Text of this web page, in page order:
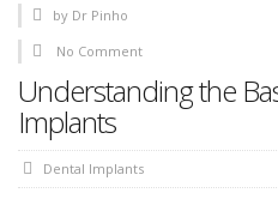
by Dr Pinho
No Comment
Understanding the
Implants
Dental Implants